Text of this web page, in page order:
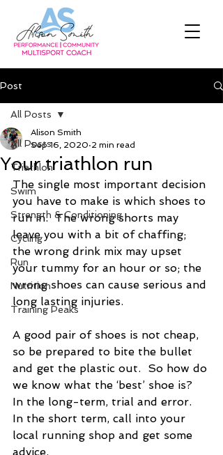
Post
All Posts
Triathlon
Swim
Strength & Conditioning
Cycling
Run
Nutrition
Training Peaks
All Posts
Your triathlon run
Alison Smith
Sep 16, 2020 2 min read
The single most important decision
you have to make is which shoes to
run in.  The wrong shorts may
leave you with a bit of chaffing;
the wrong drink mix may upset
your tummy for an hour or so; the
wrong shoes can cause serious and
long lasting injuries.
A good pair of shoes is not cheap,
so be prepared to bite the bullet
and get the plastic out.  So how do
we know what the ‘best’ shoe is?
In the long-term, trial and error.
In the short term, call into your
local running shop and get some
advice.